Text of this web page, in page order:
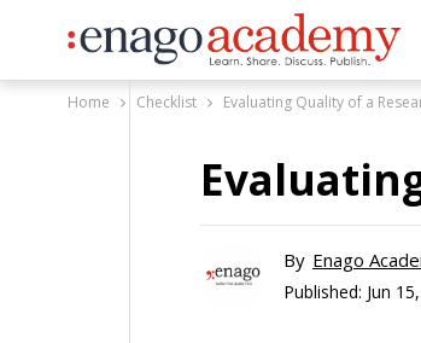
Home Checklist Evaluating Quality of a
By Enago
Published: Jun